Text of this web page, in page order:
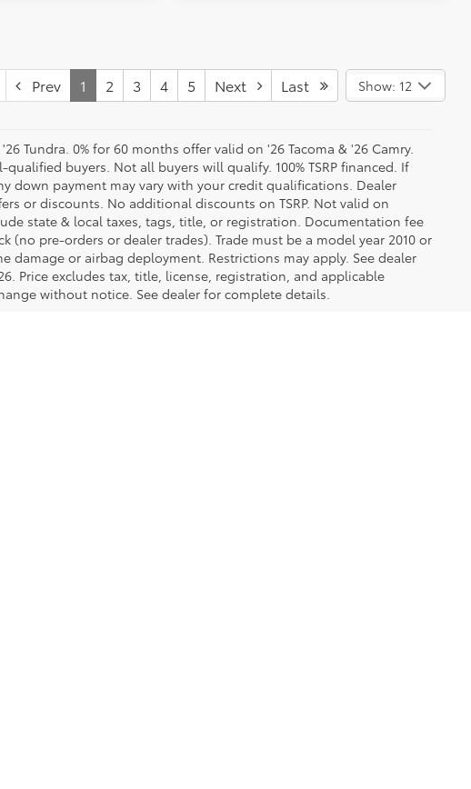
Prev 1 2 3 4 5 Next Last Show: 12
Tundra. 0% for 60 months offer valid on '26 Tacoma & '26 Camry.
buyers. Not all buyers will qualify. 100% TSRP financed. If
down payment may vary with your credit qualifications. Dealer
or discounts. No additional discounts on TSRP. Not valid on
state & local taxes, tags, title, or registration. Documentation fee
pre-orders or dealer trades). Trade must be a model year 2010 or
damage or airbag deployment. Restrictions may apply. See dealer
Price excludes tax, title, license, registration, and applicable
without notice. See dealer for complete details.